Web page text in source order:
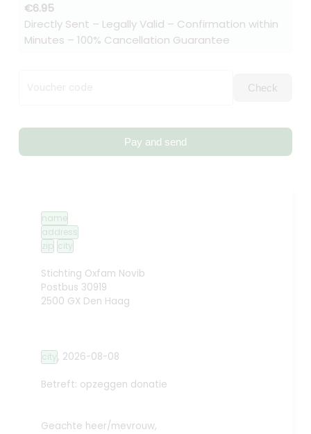
€6.95
Directly Sent – Legally Valid – Confirmation within
Minutes – 100% Cancellation Guarantee
Voucher code Check
Pay and send
name
address
zip city
Stichting Oxfam Novib
Postbus 30919
2500 GX Den Haag
city, 2026-08-08
Betreft: opzeggen donatie
Geachte heer/mevrouw,